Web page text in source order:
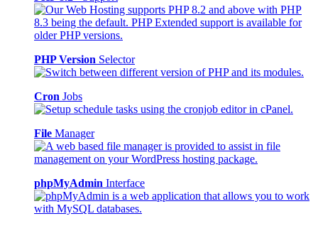
PHP Version Selector
Cron Jobs
File Manager
phpMyAdmin Interface